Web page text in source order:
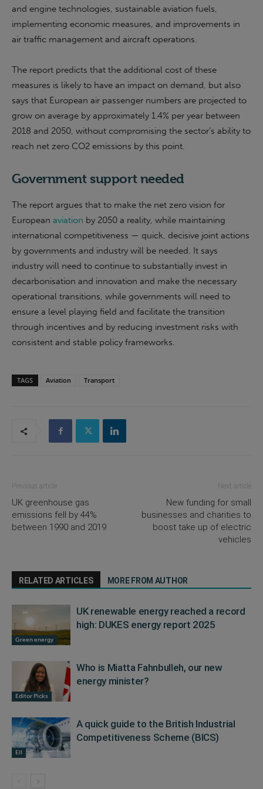
and engine technologies, sustainable aviation fuels,
implementing economic measures, and improvements in
air traffic management and aircraft operations.
The report predicts that the additional cost of these
measures is likely to have an impact on demand, but also
says that European air passenger numbers are projected to
grow on average by approximately 1.4% per year between
2018 and 2050, without compromising the sector’s ability to
reach net zero CO2 emissions by this point.
Government support needed
The report argues that to make the net zero vision for
European aviation by 2050 a reality, while maintaining
international competitiveness — quick, decisive joint actions
by governments and industry will be needed. It says
industry will need to continue to substantially invest in
decarbonisation and innovation and make the necessary
operational transitions, while governments will need to
ensure a level playing field and facilitate the transition
through incentives and by reducing investment risks with
consistent and stable policy frameworks.
TAGS Aviation Transport
Previous article
UK greenhouse gas
emissions fell by 44%
between 1990 and 2019
Next article
New funding for small
businesses and charities to
boost take up of electric
vehicles
RELATED ARTICLES MORE FROM AUTHOR
Green energy
UK renewable energy reached a record
high: DUKES energy report 2025
Editor Picks
Who is Miatta Fahnbulleh, our new
energy minister?
EII
A quick guide to the British Industrial
Competitiveness Scheme (BICS)